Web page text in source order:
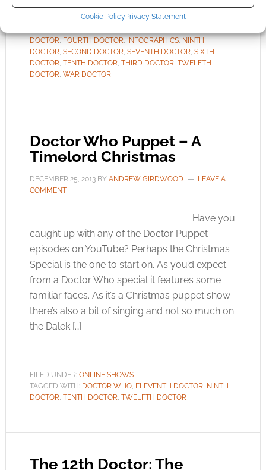
Cookie PolicyPrivacy Statement
FILED UNDER:TV
TAGGED WITH:DOCTOR WHO,EIGHTH DOCTOR
DOCTOR,FOURTH DOCTOR,INFOGRAPHICS,NINTH
DOCTOR, SECOND DOCTOR, SEVENTH DOCTOR, SIXTH
DOCTOR, TENTH DOCTOR, THIRD DOCTOR, TWELFTH
DOCTOR, WAR DOCTOR
Doctor Who Puppet – A
Timelord Christmas
DECEMBER 25, 2013BY ANDREW GIRDWOOD
LEAVE A
COMMENT
Have you
caught up with any of the Doctor Puppet
episodes on YouTube? Perhaps the Christmas
Special is the one to start on. As you’d expect
from a Doctor Who special it features some
familiar faces. As it’s a Christmas puppet show
there’s also a bit of singing and not so much on
the Dalek […]
FILED UNDER: ONLINE SHOWS
TAGGED WITH: DOCTOR WHO, ELEVENTH DOCTOR, NINTH
DOCTOR, TENTH DOCTOR, TWELFTH DOCTOR
The 12th Doctor: The